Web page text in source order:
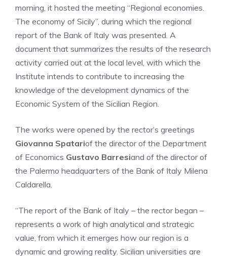
morning, it hosted the meeting “Regional economies.
The economy of Sicily”, during which the regional
report of the Bank of Italy was presented. A
document that summarizes the results of the research
activity carried out at the local level, with which the
Institute intends to contribute to increasing the
knowledge of the development dynamics of the
Economic System of the Sicilian Region.
The works were opened by the rector’s greetings
Giovanna Spatariof the director of the Department
of Economics Gustavo Barresiand of the director of
the Palermo headquarters of the Bank of Italy Milena
Caldarella.
“The report of the Bank of Italy – the rector began –
represents a work of high analytical and strategic
value, from which it emerges how our region is a
dynamic and growing reality. Sicilian universities are